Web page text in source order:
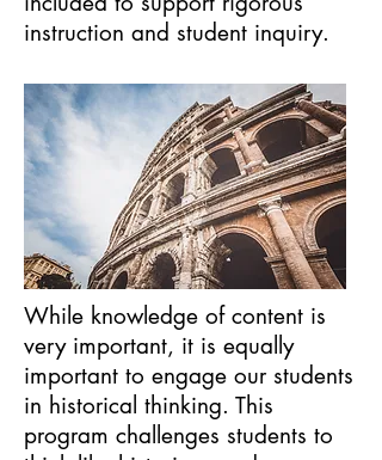
instruction and student inquiry.
While knowledge of content is
very important, it is equally
important to engage our students
in historical thinking. This
program challenges students to